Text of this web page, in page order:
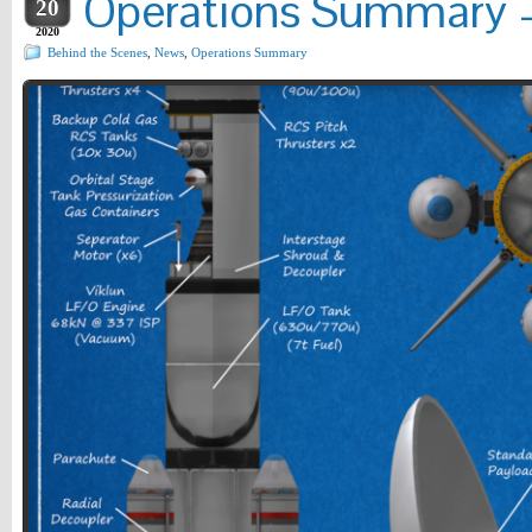
20
2020
Behind the Scenes News Operations Summary